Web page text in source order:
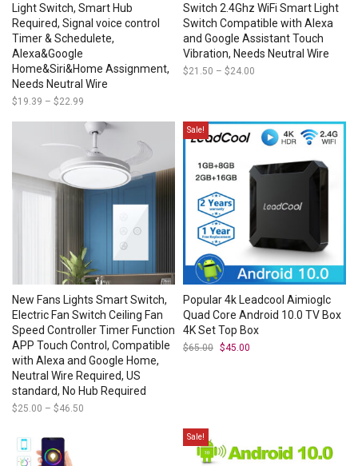
Light Switch, Smart Hub
Required, Signal voice control
Timer & Schedulete,
Alexa&Google
Home&Siri&Home Assignment,
Needs Neutral Wire
$19.39 – $22.99
$19.39
through
$22.99
Switch 2.4Ghz WiFi Smart Light
Switch Compatible with Alexa
and Google Assistant Touch
Vibration, Needs Neutral Wire
$21.50 – $24.00
New Fans Lights Smart Switch,
Electric Fan Switch Ceiling Fan
Speed Controller Timer Function
APP Touch Control, Compatible
with Alexa and Google Home,
Neutral Wire Required, US
standard, No Hub Required
$25.00 – $46.50
Sale!
Popular 4k Leadcool Aimioglc
Quad Core Android 10.0 TV Box
4K Set Top Box
$65.00 Original
$45.00
Sale!